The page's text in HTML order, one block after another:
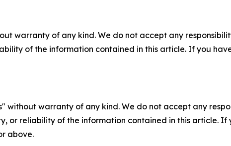
warranty of any kind. We do not accept any
of the information contained in this article. If you
without warranty of any kind. We do not accept any
or reliability of the information contained in this article.
above.